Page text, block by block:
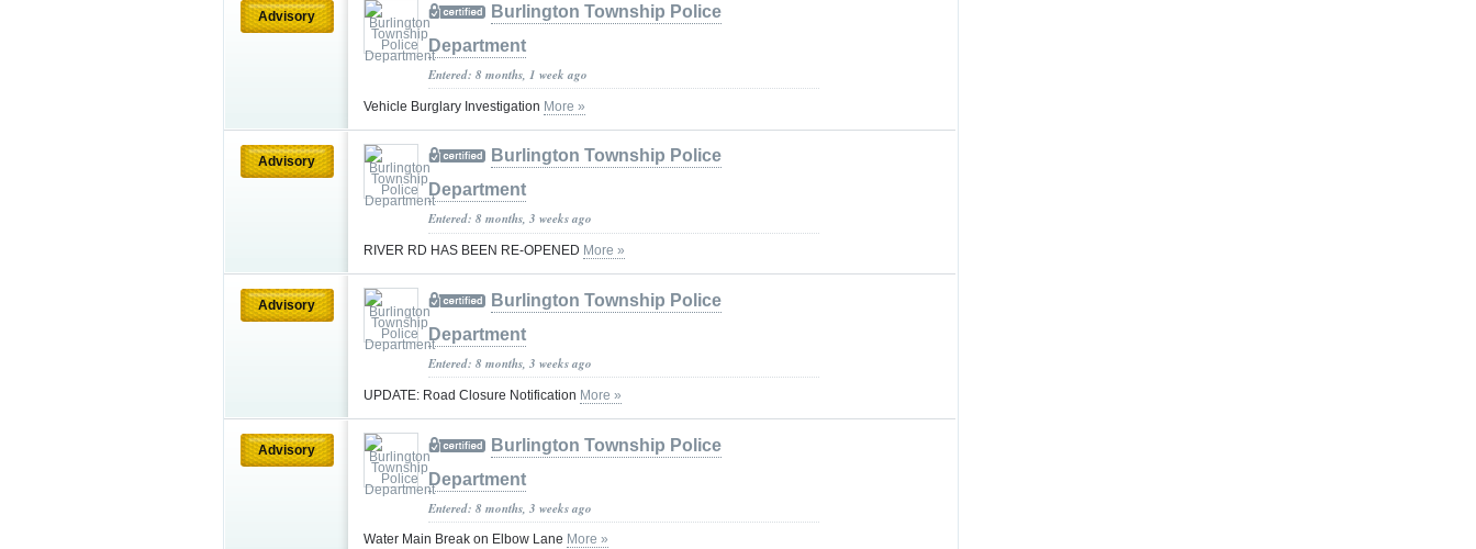
Advisory
Burlington Township Police
Department
Entered: 8 months, 1 week ago
Vehicle Burglary Investigation More »
Advisory
Burlington Township Police
Department
Entered: 8 months, 3 weeks ago
RIVER RD HAS BEEN RE-OPENED More »
Advisory
Burlington Township Police
Department
Entered: 8 months, 3 weeks ago
UPDATE: Road Closure Notification More »
Advisory
Burlington Township Police
Department
Entered: 8 months, 3 weeks ago
Water Main Break on Elbow Lane More »